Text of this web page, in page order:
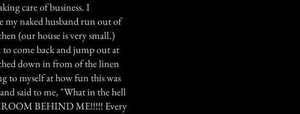
care of business. I
my naked husband run out of
(our house is very small.)
come back and jump out at
down in from of the linen
to myself at how fun this was
said to me, "What in the hell
BEHIND ME!!!!! Every